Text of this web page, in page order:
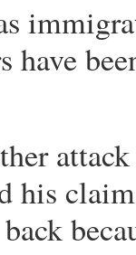
have
his